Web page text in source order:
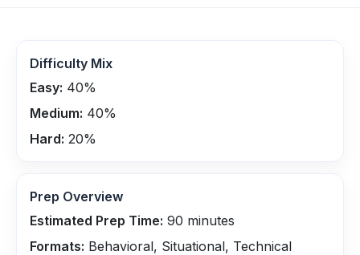
Difficulty Mix
Easy: 40%
Medium: 40%
Hard: 20%
Prep Overview
Estimated Prep Time: 90 minutes
Formats: Behavioral, Situational, Technical